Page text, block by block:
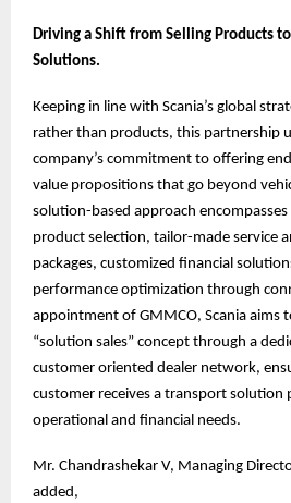
Driving a Shift from Selling Products
Solutions.
Keeping in line with Scania’s global
rather than products, this partnership
company’s commitment to offering
value propositions that go beyond
solution-based approach
product selection, tailor-made service
packages, customized financial
performance optimization through
appointment of GMMCO, Scania aims
“solution sales” concept through a
customer oriented dealer network,
customer receives a transport solution
operational and financial needs.
Mr. Chandrashekar V, Managing
added,